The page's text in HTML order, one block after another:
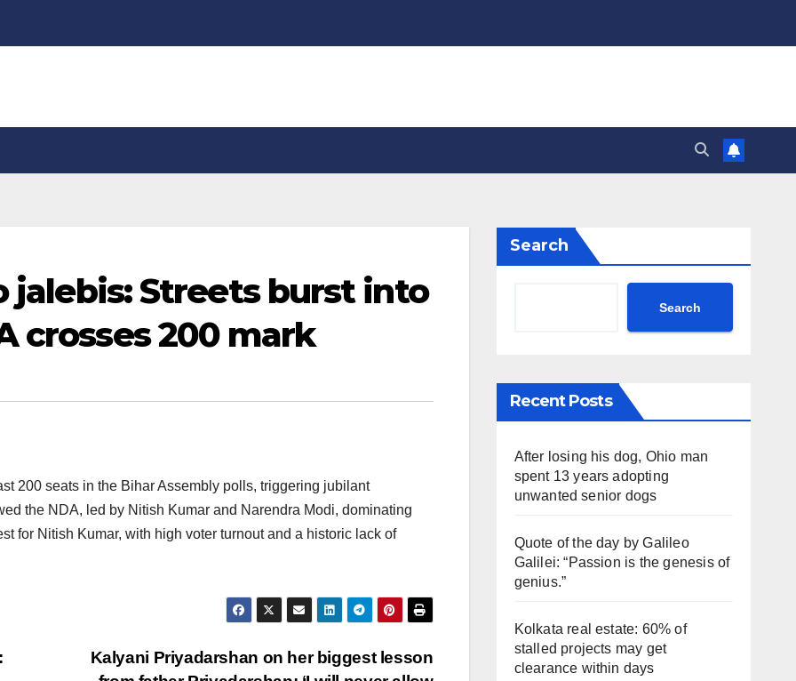
Streets burst into
crosses 200 mark
200 seats in the Bihar Assembly polls, triggering jubilant
the NDA, led by Nitish Kumar and Narendra Modi, dominating
for Nitish Kumar, with high voter turnout and a historic lack of
Kalyani Priyadarshan on her biggest lesson
Search
Search
Recent Posts
After losing his dog, Ohio man
spent 13 years adopting
unwanted senior dogs
Quote of the day by Galileo
Galilei: “Passion is the genesis of
genius.”
Kolkata real estate: 60% of
stalled projects may get
clearance within days